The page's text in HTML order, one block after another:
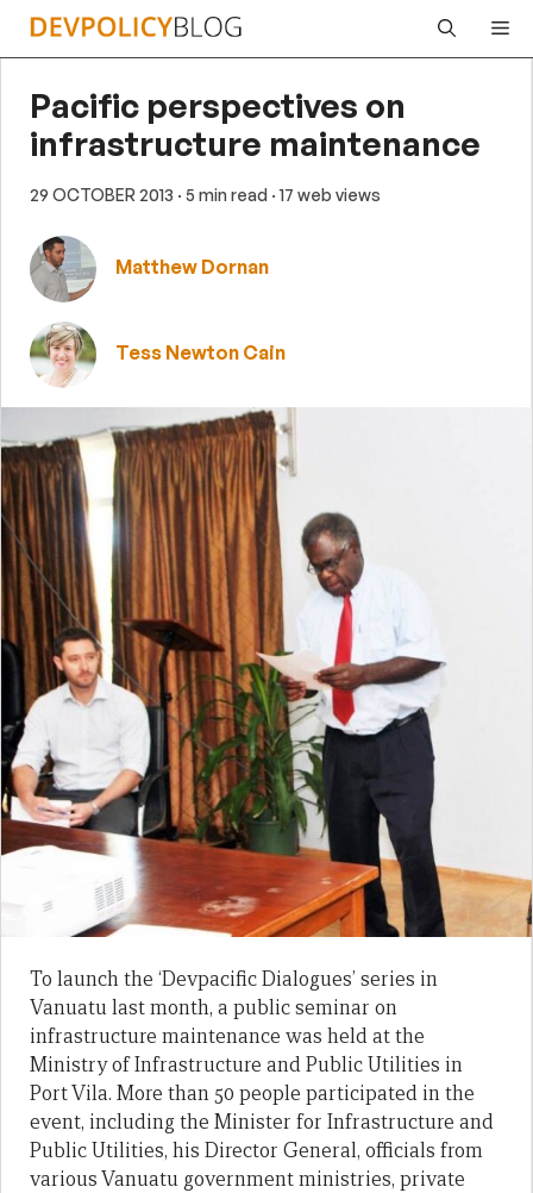
Skip
Pacific perspectives on
infrastructure maintenance
29 OCTOBER 2013 · 5 min read · 17 web views
Matthew Dornan
Tess Newton Cain
To launch the ‘Devpacific Dialogues’ series in
Vanuatu last month, a public seminar on
infrastructure maintenance was held at the
Ministry of Infrastructure and Public Utilities in
Port Vila. More than 50 people participated in the
event, including the Minister for Infrastructure and
Public Utilities, his Director General, officials from
various Vanuatu government ministries, private